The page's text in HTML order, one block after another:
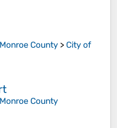
Monroe County >City of
Monroe County